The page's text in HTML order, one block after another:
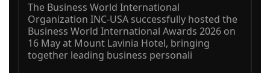
The Business World International
Organization INC-USA successfully hosted the
Business World International Awards 2026 on
16 May at Mount Lavinia Hotel, bringing
together leading business personali